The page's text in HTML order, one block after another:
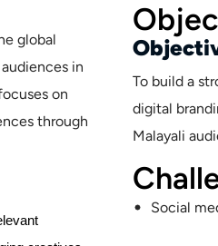
global
in
on
through
To build a
digital
Malayali
Social